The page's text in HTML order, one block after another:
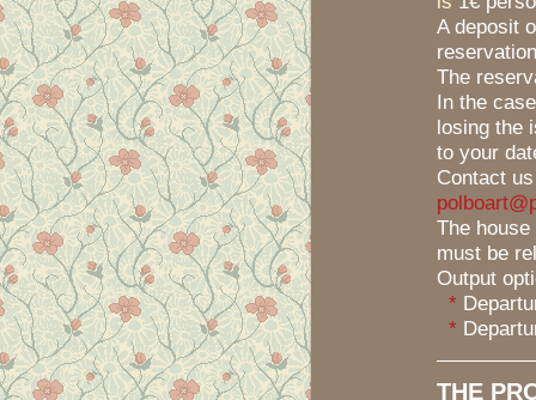
A deposit
The
In the
losing the
to your
Contact
The
must be
Output
*
*
THE